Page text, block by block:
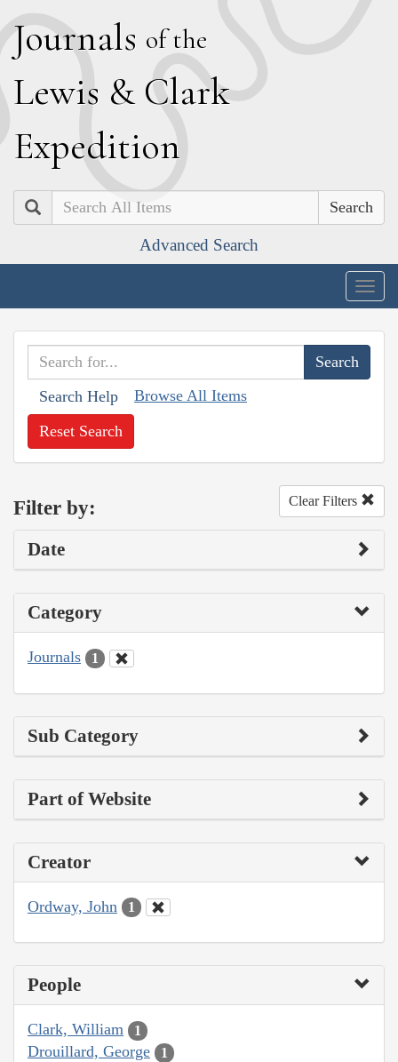
Journals of the
Lewis & Clark
Expedition
Search
Advanced Search
Search Help Browse All Items
Reset Search
Filter by: Clear Filters
Date
Category
Journals 1
Sub Category
Part of Website
Creator
Ordway, John 1
People
Clark, William 1
Drouillard, George 1